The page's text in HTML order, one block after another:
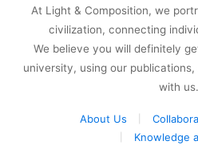
At Light & Composition, we
civilization, connecting
We believe you will definitely
university, using our
with us.
About Us
Knowledge